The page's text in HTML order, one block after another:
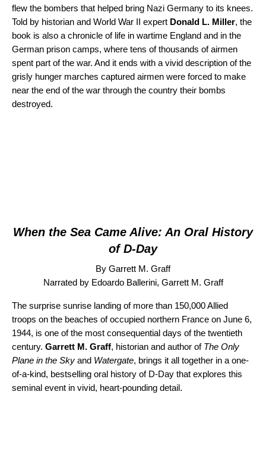
flew the bombers that helped bring Nazi Germany to its knees.
Told by historian and World War II expert Donald L. Miller, the
book is also a chronicle of life in wartime England and in the
German prison camps, where tens of thousands of airmen
spent part of the war. And it ends with a vivid description of the
grisly hunger marches captured airmen were forced to make
near the end of the war through the country their bombs
destroyed.
When the Sea Came Alive: An Oral History
of D-Day
By Garrett M. Graff
Narrated by Edoardo Ballerini, Garrett M. Graff
The surprise sunrise landing of more than 150,000 Allied
troops on the beaches of occupied northern France on June 6,
1944, is one of the most consequential days of the twentieth
century. Garrett M. Graff, historian and author of The Only
Plane in the Sky and Watergate, brings it all together in a one-
of-a-kind, bestselling oral history of D-Day that explores this
seminal event in vivid, heart-pounding detail.